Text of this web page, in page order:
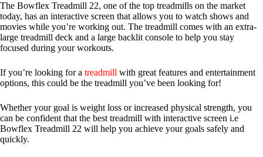
The Bowflex Treadmill 22, one of the top treadmills on the market
today, has an interactive screen that allows you to watch shows and
movies while you’re working out. The treadmill comes with an extra-
large treadmill deck and a large backlit console to help you stay
focused during your workouts.
If you’re looking for a treadmill with great features and entertainment
options, this could be the treadmill you’ve been looking for!
Whether your goal is weight loss or increased physical strength, you
can be confident that the best treadmill with interactive screen i.e
Bowflex Treadmill 22 will help you achieve your goals safely and
quickly.